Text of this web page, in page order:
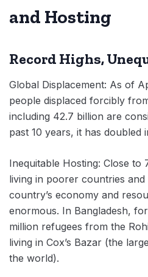
and Hosting
Record Highs,
Global Displacement: As of
people displaced forcibly
including 42.7 billion are
past 10 years, it has doubled
Inequitable Hosting: Close to
living in poorer countries
country’s economy and
enormous. In Bangladesh,
million refugees from the
living in Cox’s Bazar (the
the world).